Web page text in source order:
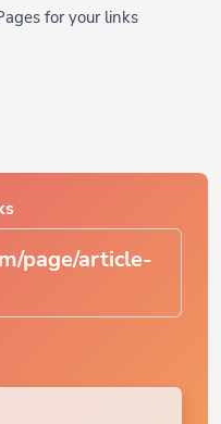
for your links
page/ar|